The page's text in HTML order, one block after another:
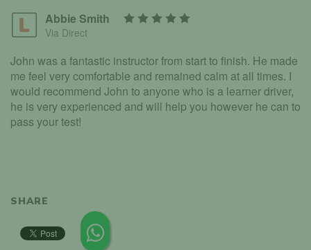
Abbie Smith
Via Direct
John was a fantastic instructor from start to finish. He made
me feel very comfortable and remained calm at all times. I
would recommend John to anyone who is a learner driver,
he is very experienced and will help you however he can to
pass your test!
SHARE